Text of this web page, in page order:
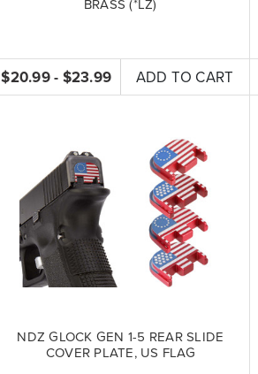
BRASS (*LZ)
$20.99 - $23.99 ADD TO CART
NDZ GLOCK GEN 1-5 REAR SLIDE
COVER PLATE, US FLAG